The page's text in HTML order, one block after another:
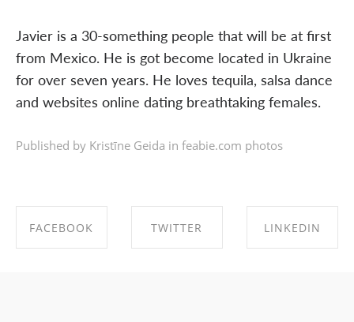
Javier is a 30-something people that will be at first
from Mexico. He is got become located in Ukraine
for over seven years. He loves tequila, salsa dance
and websites online dating breathtaking females.
Published by Kristīne Geida in feabie.com photos
FACEBOOK TWITTER LINKEDIN